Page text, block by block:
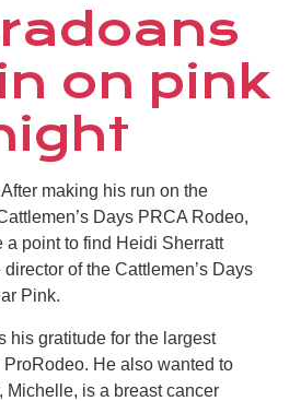
on pink
making his run on the
Days PRCA Rodeo,
a point to find Heidi Sherratt
of the Cattlemen’s Days
Pink.
his gratitude for the largest
He also wanted to
Michelle, is a breast cancer